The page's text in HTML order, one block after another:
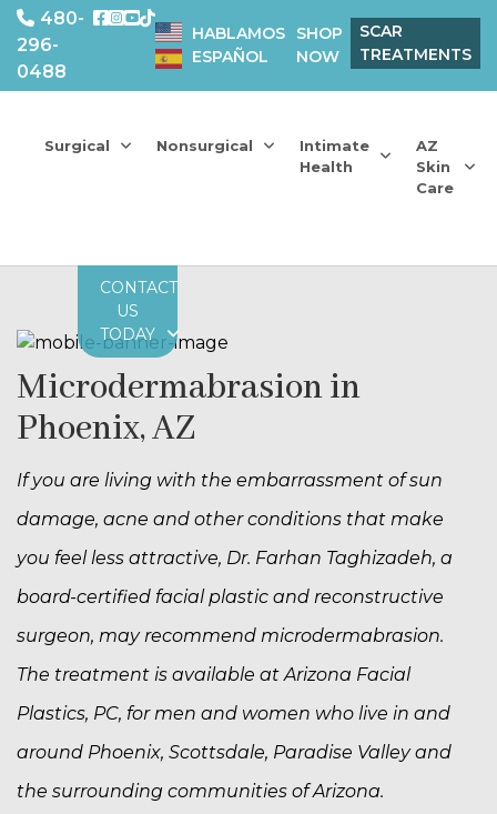
CONTACT
US
TODAY
480-
296-
0488
HABLAMOS
ESPAÑOL
SHOP
NOW
SCAR
TREATMENTS
Surgical Nonsurgical
Intimate
Health
AZ
Skin
Care
Microdermabrasion in
Phoenix, AZ
If you are living with the embarrassment of sun
damage, acne and other conditions that make
you feel less attractive, Dr. Farhan Taghizadeh, a
board-certified facial plastic and reconstructive
surgeon, may recommend microdermabrasion.
The treatment is available at Arizona Facial
Plastics, PC, for men and women who live in and
around Phoenix, Scottsdale, Paradise Valley and
the surrounding communities of Arizona.